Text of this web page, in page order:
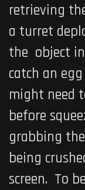
retrieving
a turret
the object
catch an
might need
before
grabbing
being
screen. To